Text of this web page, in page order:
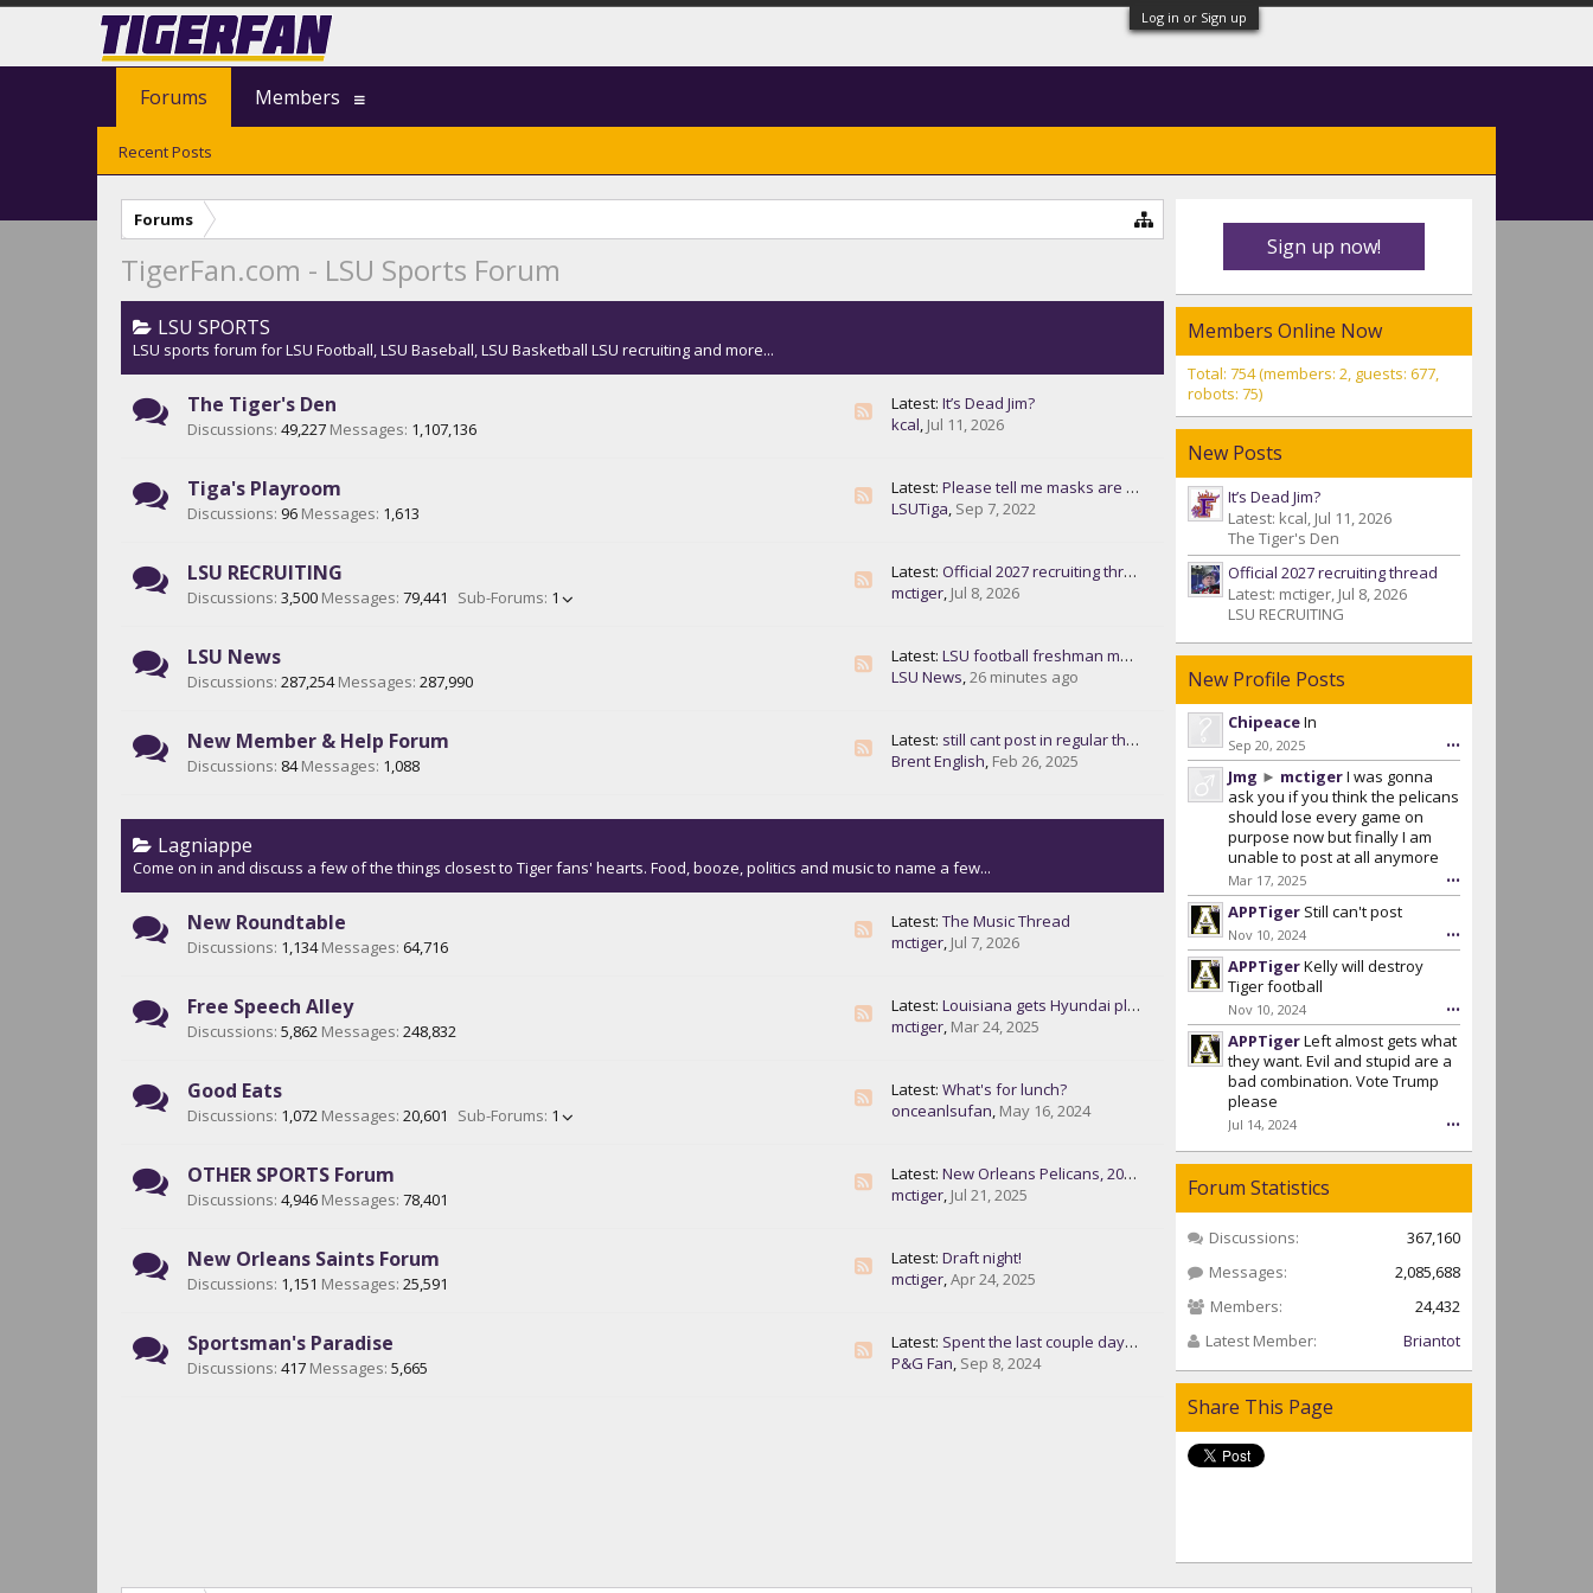
Log in or Sign up
Forums
TigerFan.com - LSU Sports Forum
LSU SPORTS
LSU sports forum for LSU Football, LSU Baseball, LSU Basketball LSU recruiting and more...
The Tiger's Den
Discussions: 49,227 Messages: 1,107,136
Latest: It’s Dead Jim?
kcal, Jul 11, 2026
Tiga's Playroom
Discussions: 96 Messages: 1,613
Latest: Please tell me masks are not coming back!
LSUTiga, Sep 7, 2022
LSU RECRUITING
Discussions: 3,500 Messages: 79,441 Sub-Forums: 1
Latest: Official 2027 recruiting thread
mctiger, Jul 8, 2026
LSU News
Discussions: 287,254 Messages: 287,990
Latest: LSU football freshman making plays, other notes from fall camp - Yahoo Sports
LSU News,26 minutes ago
New Member & Help Forum
Discussions: 84 Messages: 1,088
Latest: still cant post in regular threads
Brent English, Feb 26, 2025
Lagniappe
Come on in and discuss a few of the things closest to Tiger fans' hearts. Food, booze, politics and music to name a few...
New Roundtable
Discussions: 1,134 Messages: 64,716
Latest: The Music Thread
mctiger, Jul 7, 2026
Free Speech Alley
Discussions: 5,862 Messages: 248,832
Latest: Louisiana gets Hyundai plant
mctiger, Mar 24, 2025
Good Eats
Discussions: 1,072 Messages: 20,601 Sub-Forums: 1
Latest: What's for lunch?
onceanlsufan, May 16, 2024
OTHER SPORTS Forum
Discussions: 4,946 Messages: 78,401
Latest: New Orleans Pelicans, 2024-25
mctiger, Jul 21, 2025
New Orleans Saints Forum
Discussions: 1,151 Messages: 25,591
Latest: Draft night!
mctiger,Apr 24, 2025
Sportsman's Paradise
Discussions: 417 Messages: 5,665
Latest: Spent the last couple days at the camp
P&G Fan, Sep 8, 2024
Sign up now!
Members Online Now
Total: 754 (members: 2, guests: 677,
robots: 75)
New Posts
It’s Dead Jim?
Latest: kcal, Jul 11, 2026
The Tiger's Den
Official 2027 recruiting thread
Latest: mctiger, Jul 8, 2026
LSU RECRUITING
New Profile Posts
ChipeaceIn
Sep 20, 2025 •••
Jmg ► mctigerI was gonna
ask you if you think the pelicans
should lose every game on
purpose now but finally I am
unable to post at all anymore
Mar 17, 2025 •••
APPTiger Still can't post
Nov 10, 2024 •••
APPTigerKelly will destroy
Tiger football
Nov 10, 2024 •••
APPTigerLeft almost gets what
they want. Evil and stupid are a
bad combination. Vote Trump
please
Jul 14, 2024 •••
Forum Statistics
Discussions:
367,160
Messages:
2,085,688
Members:
24,432
Latest Member:
Briantot
Share This Page
Forums
Recent Posts
Members